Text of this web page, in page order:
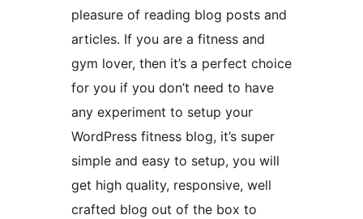
pleasure of reading blog posts and
articles. If you are a fitness and
gym lover, then it’s a perfect choice
for you if you don’t need to have
any experiment to setup your
WordPress fitness blog, it’s super
simple and easy to setup, you will
get high quality, responsive, well
crafted blog out of the box to